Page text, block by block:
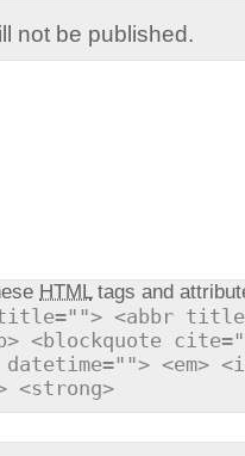
not be published.
HTMLtags and
<abbr
<blockquote
datetime=""> <em>
<strong>